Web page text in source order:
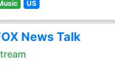
US
News Talk